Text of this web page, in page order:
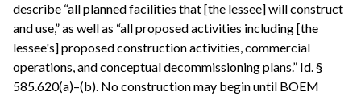
describe “all planned facilities that [the lessee] will construct
and use,” as well as “all proposed activities including [the
lessee's] proposed construction activities, commercial
operations, and conceptual decommissioning plans.” Id. §
585.620(a)–(b). No construction may begin until BOEM